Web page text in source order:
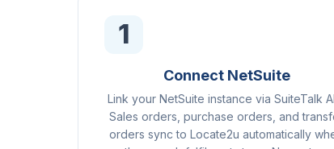
1
Connect NetSuite
Link your NetSuite instance via SuiteTalk
Sales orders, purchase orders, and
orders sync to Locate2u automatically